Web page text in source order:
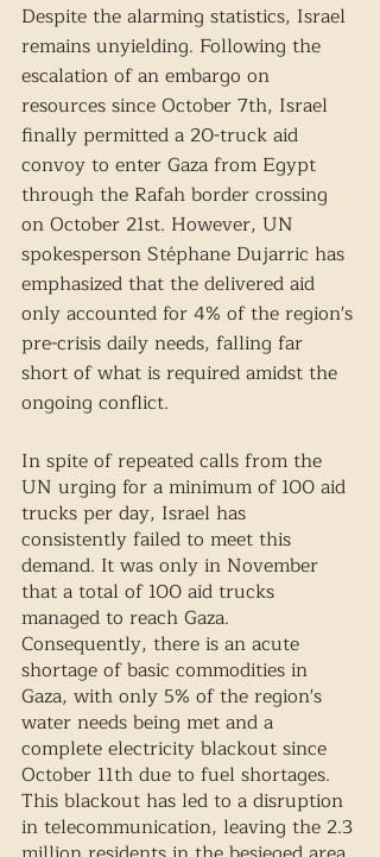
Despite the alarming statistics, Israel
remains unyielding. Following the
escalation of an embargo on
resources since October 7th, Israel
finally permitted a 20-truck aid
convoy to enter Gaza from Egypt
through the Rafah border crossing
on October 21st. However, UN
spokesperson Stéphane Dujarric has
emphasized that the delivered aid
only accounted for 4% of the region's
pre-crisis daily needs, falling far
short of what is required amidst the
ongoing conflict.
In spite of repeated calls from the
UN urging for a minimum of 100 aid
trucks per day, Israel has
consistently failed to meet this
demand. It was only in November
that a total of 100 aid trucks
managed to reach Gaza.
Consequently, there is an acute
shortage of basic commodities in
Gaza, with only 5% of the region's
water needs being met and a
complete electricity blackout since
October 11th due to fuel shortages.
This blackout has led to a disruption
in telecommunication, leaving the 2.3